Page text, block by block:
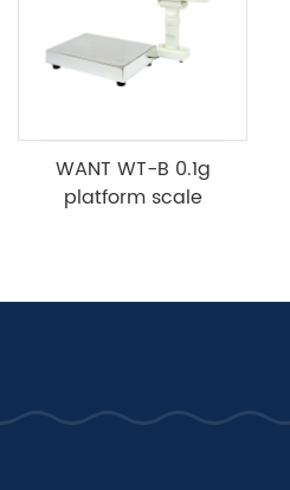
WANT WT-B 0.1g
platform scale